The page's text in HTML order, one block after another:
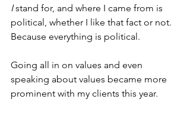
I stand for, and where I came from is
political, whether I like that fact or not.
Because everything is political.
Going all in on values and even
speaking about values became more
prominent with my clients this year.